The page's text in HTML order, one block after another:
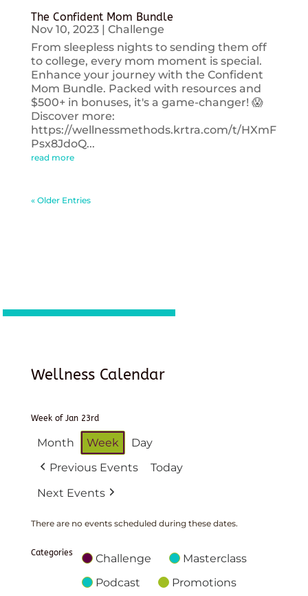
The Confident Mom Bundle
Nov 10, 2023| Challenge
From sleepless nights to sending them off
to college, every mom moment is special.
Enhance your journey with the Confident
Mom Bundle. Packed with resources and
$500+ in bonuses, it's a game-changer! 😱
Discover more:
https://wellnessmethods.krtra.com/t/HXmF
Psx8JdoQ...
read more
« Older Entries
Wellness Calendar
Week of Jan 23rd
Month Week
Day
Previous Events
Today
Next Events
There are no events scheduled during these dates.
Categories Challenge
Masterclass
Podcast
Promotions